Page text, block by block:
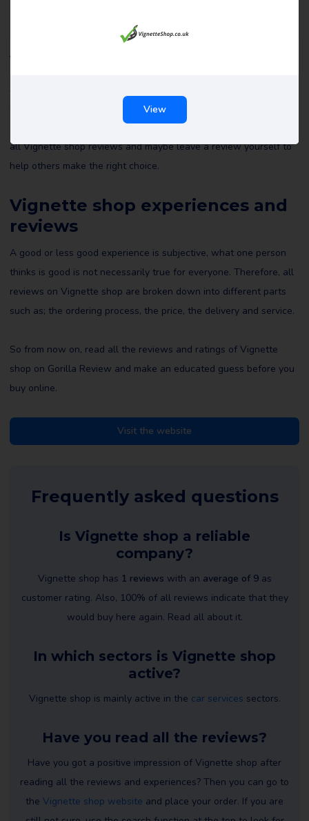
Vignette shop reviews
real consumers with real experiences. They are not edited by us
or anyone else and reflect the experiences of the reviewer. Read
all Vignette shop reviews and maybe leave a review yourself to
help others make the right choice.
Vignette shop experiences and
reviews
A good or less good experience is subjective, what one person
thinks is good is not necessarily true for everyone. Therefore, all
reviews on Vignette shop are broken down into different parts
such as; the ordering process, the price, the delivery and service.
So from now on, read all the reviews and ratings of Vignette
shop on Gorilla Review and make an educated guess before you
buy online.
Visit the website
Frequently asked questions
Is Vignette shop a reliable
company?
Vignette shop has 1 reviews with an average of 9as
customer rating. Also, 100% of all reviews indicate that they
would buy here again. Read all about it.
In which sectors is Vignette shop
active?
Vignette shop is mainly active in the car services sectors.
Have you read all the reviews?
Have you got a positive impression of Vignette shop after
reading all the reviews and experiences? Then you can go to
the Vignette shop website and place your order. If you are
View